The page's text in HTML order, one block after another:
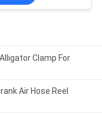
Clamp For
Air Hose Reel